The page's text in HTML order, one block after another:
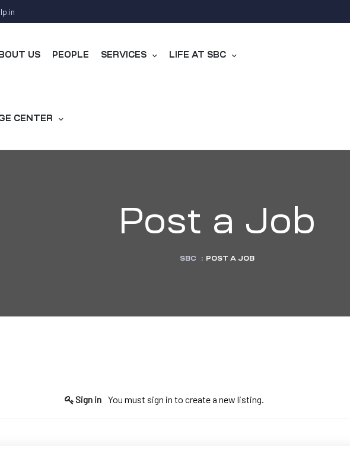
US PEOPLE SERVICES LIFE AT SBC
CENTER
Post a Job
SBC : POST A JOB
Sign in You must sign in to create a new listing.